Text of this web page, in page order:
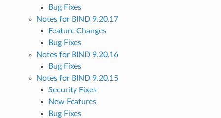
Bug Fixes
Notes for BIND 9.20.17
Feature Changes
Bug Fixes
Notes for BIND 9.20.16
Bug Fixes
Notes for BIND 9.20.15
Security Fixes
New Features
Bug Fixes